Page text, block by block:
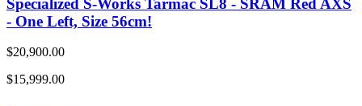
- One Left, Size 56cm!
$20,900.00
$15,999.00